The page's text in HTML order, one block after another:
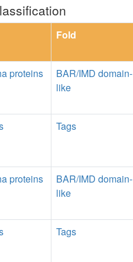
Fold
proteins
BAR/IMD domain-
like
Tags
proteins
BAR/IMD domain-
like
Tags